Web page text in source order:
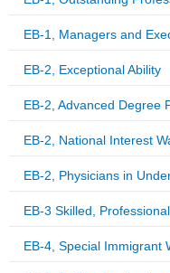
EB-1, Managers and
EB-2, Exceptional Ability
EB-2, Advanced Degree
EB-2, National Interest
EB-2, Physicians in
EB-3 Skilled,
EB-4, Special Immigrant